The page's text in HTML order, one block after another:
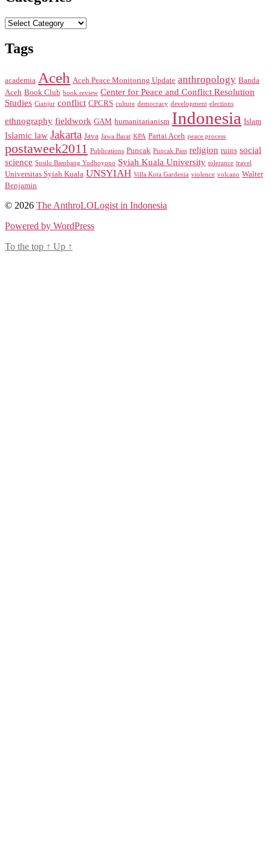
Categories
Tags
academia Aceh Aceh Peace Monitoring Update anthropology Banda
Aceh Book Club book review Center for Peace and Conflict Resolution
Studies Cianjur conflict CPCRS culture democracy development elections
ethnography fieldwork GAM humanitarianism Indonesia Islam
Islamic law Jakarta Java Jawa Barat KPA Partai Aceh peace process
postaweek2011 Publications Puncak Puncak Pass religion ruins social
science Susilo Bambang Yudhoyono Syiah Kuala University tolerance travel
Universitas Syiah Kuala UNSYIAH Villa Kota Gardenia violence volcano Walter
Benjamin
© 2026 The AnthroLOLogist in Indonesia
Powered by WordPress
To the top ↑ Up ↑